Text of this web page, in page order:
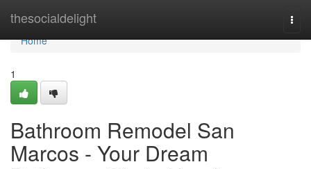
thesocialdelight
Home
Home
1
Bathroom Remodel San
Marcos - Your Dream